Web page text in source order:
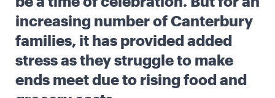
increasing number of Canterbury
families, it has provided added
stress as they struggle to make
ends meet due to rising food and